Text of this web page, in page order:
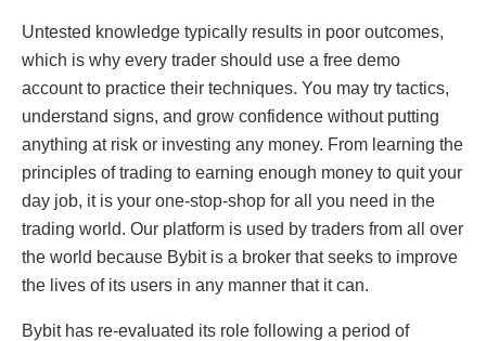
Untested knowledge typically results in poor outcomes,
which is why every trader should use a free demo
account to practice their techniques. You may try tactics,
understand signs, and grow confidence without putting
anything at risk or investing any money. From learning the
principles of trading to earning enough money to quit your
day job, it is your one-stop-shop for all you need in the
trading world. Our platform is used by traders from all over
the world because Bybit is a broker that seeks to improve
the lives of its users in any manner that it can.
Bybit has re-evaluated its role following a period of